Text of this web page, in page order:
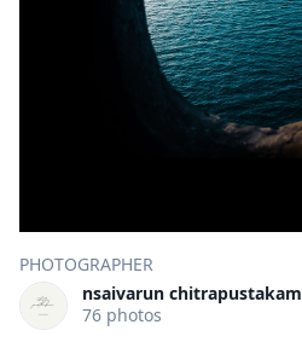
PHOTOGRAPHER
nsaivarun chitrapustakam
76 photos